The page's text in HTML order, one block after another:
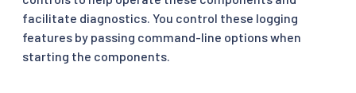
facilitate diagnostics. You control these logging
features by passing command-line options when
starting the components.